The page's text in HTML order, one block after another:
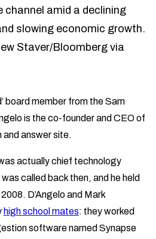
channel amid a declining
slowing economic growth.
Staver/Bloomberg via
board member from the Sam
is the co-founder and CEO of
and answer site.
actually chief technology
called back then, and he held
D’Angelo and Mark
high school mates: they worked
software named Synapse